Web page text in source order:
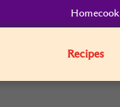
Homecook
Recipes